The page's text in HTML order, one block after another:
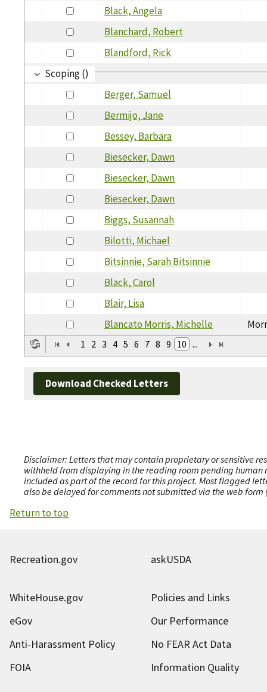
Black, Angela
Blanchard, Robert
Blandford, Rick
Scoping ()
Berger, Samuel
Bermijo, Jane
Bessey, Barbara
Biesecker, Dawn
Biesecker, Dawn
Biesecker, Dawn
Biggs, Susannah
Bilotti, Michael
Bitsinnie, Sarah Bitsinnie
Black, Carol
Blair, Lisa
Blancato Morris, Michelle
1 2 3 4 5 6 7 8 9 10 ...
Download Checked Letters
Disclaimer: Letters that may contain proprietary or sensitive
withheld from displaying in the reading room pending human
included as part of the record for this project. Most flagged
also be delayed for comments not submitted via the web
Return to top
Recreation.gov askUSDA
WhiteHouse.gov
Policies and Links
eGov
Our Performance
Anti-Harassment Policy
No FEAR Act Data
FOIA
Information Quality